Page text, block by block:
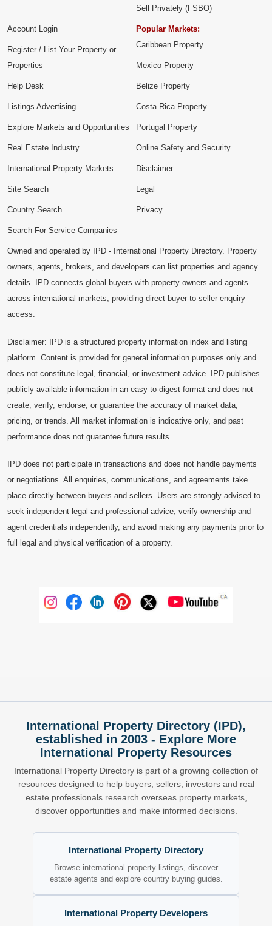
Sell Privately (FSBO)
Account Login
Register / List Your Property or
Properties
Help Desk
Listings Advertising
Explore Markets and Opportunities
Popular Markets:
Caribbean Property
Mexico Property
Belize Property
Costa Rica Property
Portugal Property
Real Estate Industry
International Property Markets
Site Search
Country Search
Search For Service Companies
Online Safety and Security
Disclaimer
Legal
Privacy
Owned and operated by IPD - International Property Directory. Property
owners, agents, brokers, and developers can list properties and agency
details. IPD connects global buyers with property owners and agents
across international markets, providing direct buyer-to-seller enquiry
access.
Disclaimer: IPD is a structured property information index and listing
platform. Content is provided for general information purposes only and
does not constitute legal, financial, or investment advice. IPD publishes
publicly available information in an easy-to-digest format and does not
create, verify, endorse, or guarantee the accuracy of market data,
pricing, or trends. All market information is indicative only, and past
performance does not guarantee future results.
IPD does not participate in transactions and does not handle payments
or negotiations. All enquiries, communications, and agreements take
place directly between buyers and sellers. Users are strongly advised to
seek independent legal and professional advice, verify ownership and
agent credentials independently, and avoid making any payments prior to
full legal and physical verification of a property.
International Property Directory (IPD),
established in 2003 - Explore More
International Property Resources
International Property Directory is part of a growing collection of
resources designed to help buyers, sellers, investors and real
estate professionals research overseas property markets,
discover opportunities and make informed decisions.
International Property Directory
Browse international property listings, discover
estate agents and explore country buying guides.
International Property Developers